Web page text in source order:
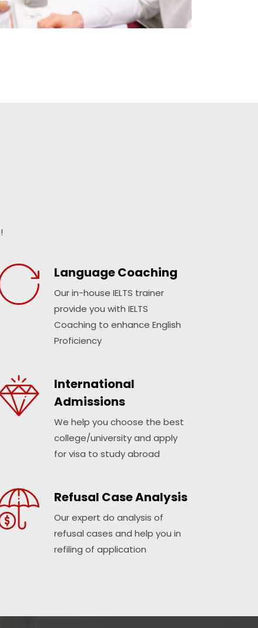
Language Coaching
Our in-house IELTS trainer
provide you with IELTS
Coaching to enhance English
Proficiency
International
Admissions
We help you choose the best
college/university and apply
for visa to study abroad
Refusal Case Analysis
Our expert do analysis of
refusal cases and help you in
refiling of application